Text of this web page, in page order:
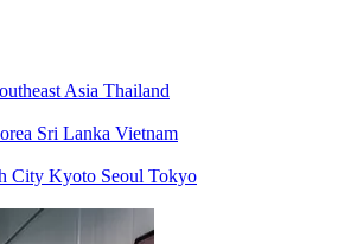
Asia Thailand
Sri Lanka Vietnam
City Kyoto Seoul Tokyo